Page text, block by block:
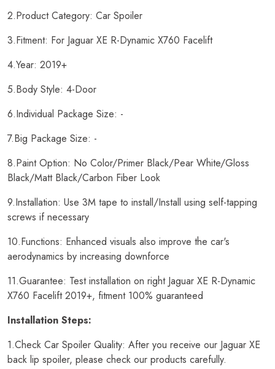
2.Product Category: Car Spoiler
3.Fitment: For Jaguar XE R-Dynamic X760 Facelift
4.Year: 2019+
5.Body Style: 4-Door
6.Individual Package Size: -
7.Big Package Size: -
8.Paint Option: No Color/Primer Black/Pear White/Gloss
Black/Matt Black/Carbon Fiber Look
9.Installation: Use 3M tape to install/Install using self-tapping
screws if necessary
10.Functions: Enhanced visuals also improve the car's
aerodynamics by increasing downforce
11.Guarantee: Test installation on right Jaguar XE R-Dynamic
X760 Facelift 2019+, fitment 100% guaranteed
Installation Steps:
1.Check Car Spoiler Quality: After you receive our Jaguar XE
back lip spoiler, please check our products carefully.